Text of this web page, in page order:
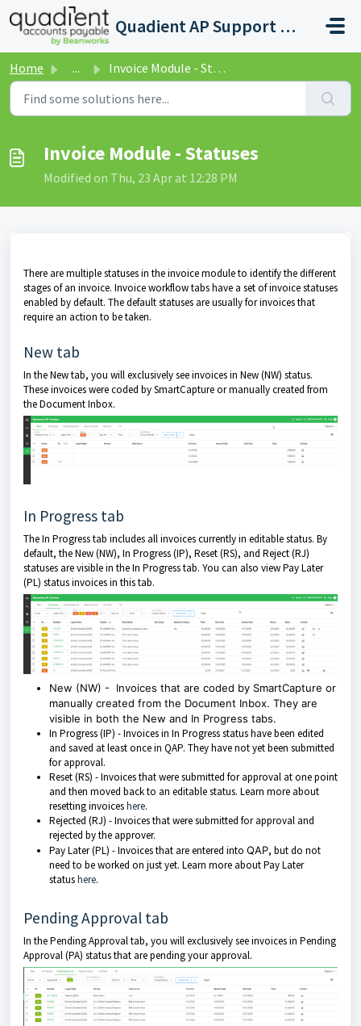
Skip to main content
Quadient AP Support Help Center
Home ... Invoice Module - Statuses
Invoice Module - Statuses
Modified on Thu, 23 Apr at 12:28 PM
There are multiple statuses in the invoice module to identify the different
stages of an invoice. Invoice workflow tabs have a set of invoice statuses
enabled by default. The default statuses are usually for invoices that
require an action to be taken.
New tab
In the New tab, you will exclusively see invoices in New (NW) status.
These invoices were coded by SmartCapture or manually created from
the Document Inbox.
In Progress tab
The In Progress tab includes all invoices currently in editable status. By
default, the New (NW), In Progress (IP), Reset (RS), and Reject (RJ)
statuses are visible in the In Progress tab. You can also view Pay Later
(PL) status invoices in this tab.
New (NW) - Invoices that are coded by SmartCapture or
manually created from the Document Inbox. They are
visible in both the New and In Progress tabs.
In Progress (IP) - Invoices in In Progress status have been edited
and saved at least once in QAP. They have not yet been submitted
for approval.
Reset (RS) - Invoices that were submitted for approval at one point
and then moved back to an editable status. Learn more about
resetting invoiceshere.
Rejected (RJ) - Invoices that were submitted for approval and
rejected by the approver.
Pay Later (PL) - Invoices that are entered into QAP, but do not
need to be worked on just yet. Learn more about Pay Later
statushere.
Pending Approval tab
In the Pending Approval tab, you will exclusively see invoices in Pending
Approval (PA) status that are pending your approval.